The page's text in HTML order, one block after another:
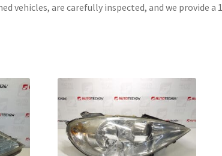
vehicles, are carefully inspected, and we provide